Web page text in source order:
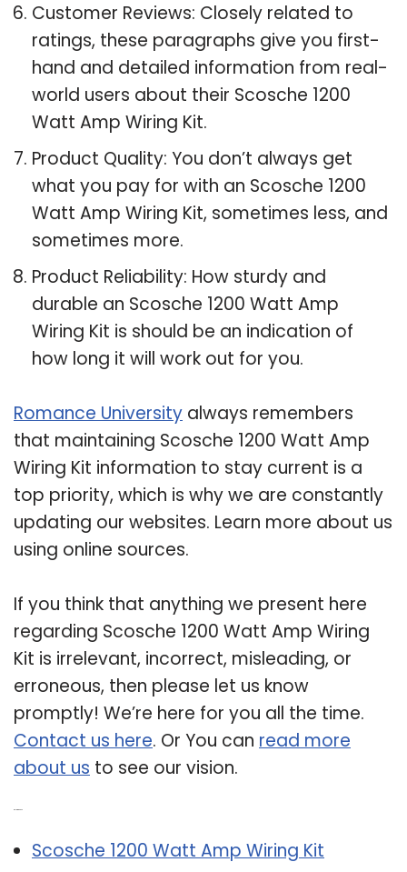
Customer Reviews: Closely related to
ratings, these paragraphs give you first-
hand and detailed information from real-
world users about their Scosche 1200
Watt Amp Wiring Kit.
Product Quality: You don’t always get
what you pay for with an Scosche 1200
Watt Amp Wiring Kit, sometimes less, and
sometimes more.
Product Reliability: How sturdy and
durable an Scosche 1200 Watt Amp
Wiring Kit is should be an indication of
how long it will work out for you.
Romance University always remembers
that maintaining Scosche 1200 Watt Amp
Wiring Kit information to stay current is a
top priority, which is why we are constantly
updating our websites. Learn more about us
using online sources.
If you think that anything we present here
regarding Scosche 1200 Watt Amp Wiring
Kit is irrelevant, incorrect, misleading, or
erroneous, then please let us know
promptly! We’re here for you all the time.
Contact us here. Or You can read more
about us to see our vision.
Scosche 1200 Watt Amp Wiring Kit